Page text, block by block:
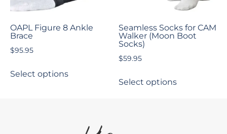
OAPL Figure 8 Ankle
Brace
$95.95
Select options
Seamless Socks for CAM
Walker (Moon Boot
Socks)
$59.95
Select options